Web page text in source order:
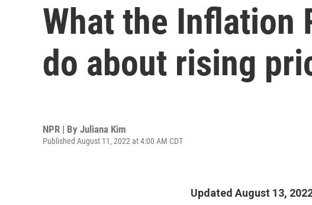
What the Inflation
do about rising
NPR | By Juliana Kim
Published August 11, 2022 at 4:00 AM CDT
Updated August 13,